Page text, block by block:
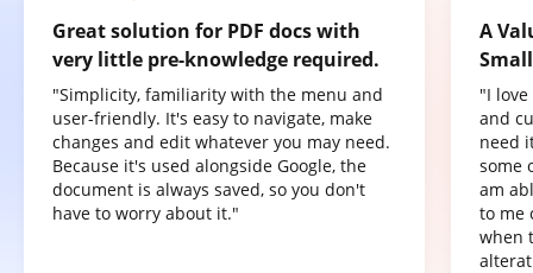
Great solution for PDF docs with
very little pre-knowledge required.
"Simplicity, familiarity with the menu and
user-friendly. It's easy to navigate, make
changes and edit whatever you may need.
Because it's used alongside Google, the
document is always saved, so you don't
have to worry about it."
A
"I
and
need
some
am
to me
when